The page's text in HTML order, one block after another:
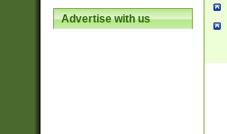
Advertise with us